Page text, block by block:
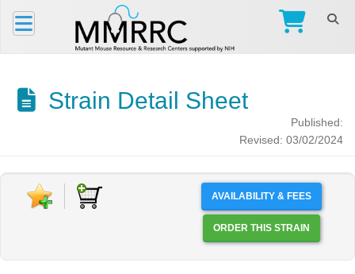
Strain Detail Sheet
Published:
Revised: 03/02/2024
AVAILABILITY & FEES
ORDER THIS STRAIN